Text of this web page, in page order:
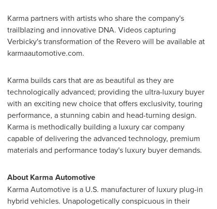
Karma partners with artists who share the company's
trailblazing and innovative DNA. Videos capturing
Verbicky's transformation of the Revero will be available at
karmaautomotive.com.
Karma builds cars that are as beautiful as they are
technologically advanced; providing the ultra-luxury buyer
with an exciting new choice that offers exclusivity, touring
performance, a stunning cabin and head-turning design.
Karma is methodically building a luxury car company
capable of delivering the advanced technology, premium
materials and performance today's luxury buyer demands.
About Karma Automotive
Karma Automotive is a U.S. manufacturer of luxury plug-in
hybrid vehicles. Unapologetically conspicuous in their